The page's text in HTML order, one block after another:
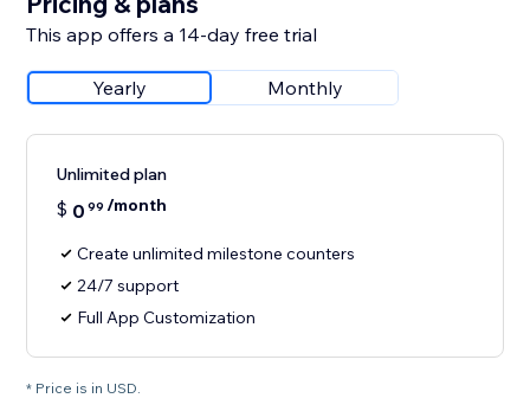
This app offers a 14-day free trial
Yearly Monthly
Unlimited plan
$ 0 99 /month
Create unlimited milestone counters
24/7 support
Full App Customization
* Price is in USD.